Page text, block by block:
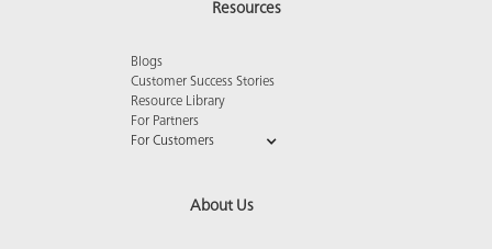
Resources
Blogs
Customer Success Stories
Resource Library
For Partners
For Customers
About Us